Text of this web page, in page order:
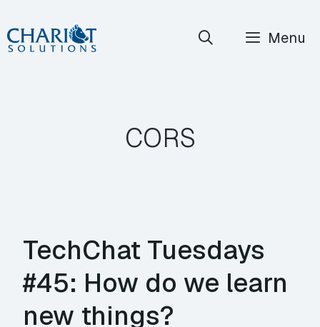
Skip
to
Menu
CORS
TechChat Tuesdays
#45: How do we learn
new things?